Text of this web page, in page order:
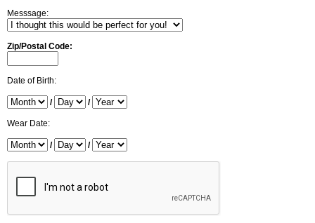
Messsage:
Zip/Postal Code:
Date of Birth:
/ /
Wear Date:
/ /